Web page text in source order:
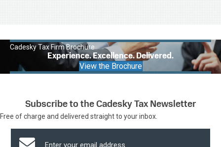
Cadesky Tax Firm Brochure
Experience. Excellence. Delivered.
View the Brochure
Subscribe to the Cadesky Tax Newsletter
Free of charge and delivered straight to your inbox.